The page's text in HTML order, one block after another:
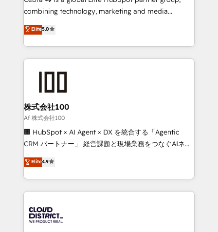
🏆 HubSpot Platform Migration Impact Award 🏆
Inbound Campaign of the Year 🏆 Gold AVA Digital
Award for Best Website 🌟 Accreditations: CRM
combining technology, marketing and media
expertise across Latin America and Southern
Europe, with teams across 7 countries. Born in Chile,
we combine local insight with international reach to
help businesses grow through technology, creativity,
AI and strategy. For over 12 years, we’ve delivered
end solutions that integrate CRM, AI automation,
inbound and loop marketing, content, and digital
creativity. Our multicultural team works in Spanish,
Portuguese, and English to design scalable strategies
that drive measurable growth. 🌎 Highlights: • 10+
Platform Migration Excellence. • Top 3 Partner of the
Year LATAM 2022, 2023, 2024, 2025. • Partner of the
business with HubSpot? Let Cebra’s experts help
you grow faster, smarter, and with impact.
Elite5.0
株式会社100
Af 株式会社100
🏢 HubSpot × AI Agent × DX を統合する「Agentic
CRM パートナー」 経営課題と現場業務をつなぐAIネイ
ティブ・エージェンシーとして、HubSpot Eliteの実装
力で顧客フロント業務を再設計します。 💡 100inc は何
をする会社か？ HubSpotを共通基盤に、AIエージェン
トを組み込んだ顧客フロント業務（マーケティング・営
ィブ・エージェンシーです。事業部・グループ会社・部
門が分立する組織で、データと業務プロセスのサイロ化
Elite4.9